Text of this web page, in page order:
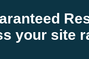
your site